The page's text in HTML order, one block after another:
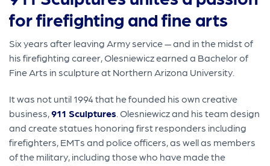
for firefighting and fine arts
Six years after leaving Army service — and in the midst of
his firefighting career, Olesniewicz earned a Bachelor of
Fine Arts in sculpture at Northern Arizona University.
It was not until 1994 that he founded his own creative
business,911 Sculptures . Olesniewicz and his team design
and create statues honoring first responders including
firefighters, EMTs and police officers, as well as members
of the military, including those who have made the